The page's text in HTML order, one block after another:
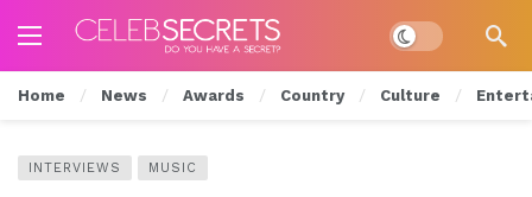
Dark mode
Home News Awards Country Culture
INTERVIEWS MUSIC